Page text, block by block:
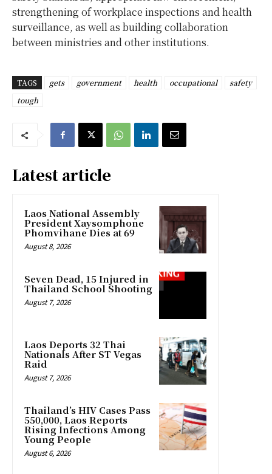
strengthening of workplace inspections and health
surveillance, as well as building collaboration
between ministries and other institutions.
TAGS gets government health occupational
safety
tough
Latest article
Laos National Assembly
President Xaysomphone
Phomvihane Dies at 69
August 8, 2026
Seven Dead, 15 Injured in
Thailand School Shooting
August 7, 2026
Laos Deports 32 Thai
Nationals After ST Vegas
Raid
August 7, 2026
Thailand’s HIV Cases Pass
550,000, Laos Reports
Rising Infections Among
Young People
August 6, 2026